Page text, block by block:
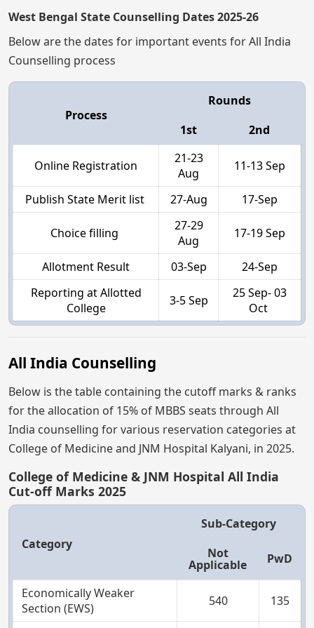
West Bengal State Counselling Dates 2025-26
Below are the dates for important events for All India
Counselling process
Process
Rounds
1st
2nd
Online Registration
21-23
Aug
11-13 Sep
Publish State Merit list 27-Aug 17-Sep
Choice filling
27-29
Aug
17-19 Sep
Allotment Result 03-Sep
24-Sep
Reporting at Allotted
College
3-5 Sep
25 Sep- 03
Oct
All India Counselling
Below is the table containing the cutoff marks & ranks
for the allocation of 15% of MBBS seats through All
India counselling for various reservation categories at
College of Medicine and JNM Hospital Kalyani, in 2025.
College of Medicine & JNM Hospital All India
Cut-off Marks 2025
Category
Sub-Category
Not
Applicable PwD
Economically Weaker
Section (EWS)
540 135